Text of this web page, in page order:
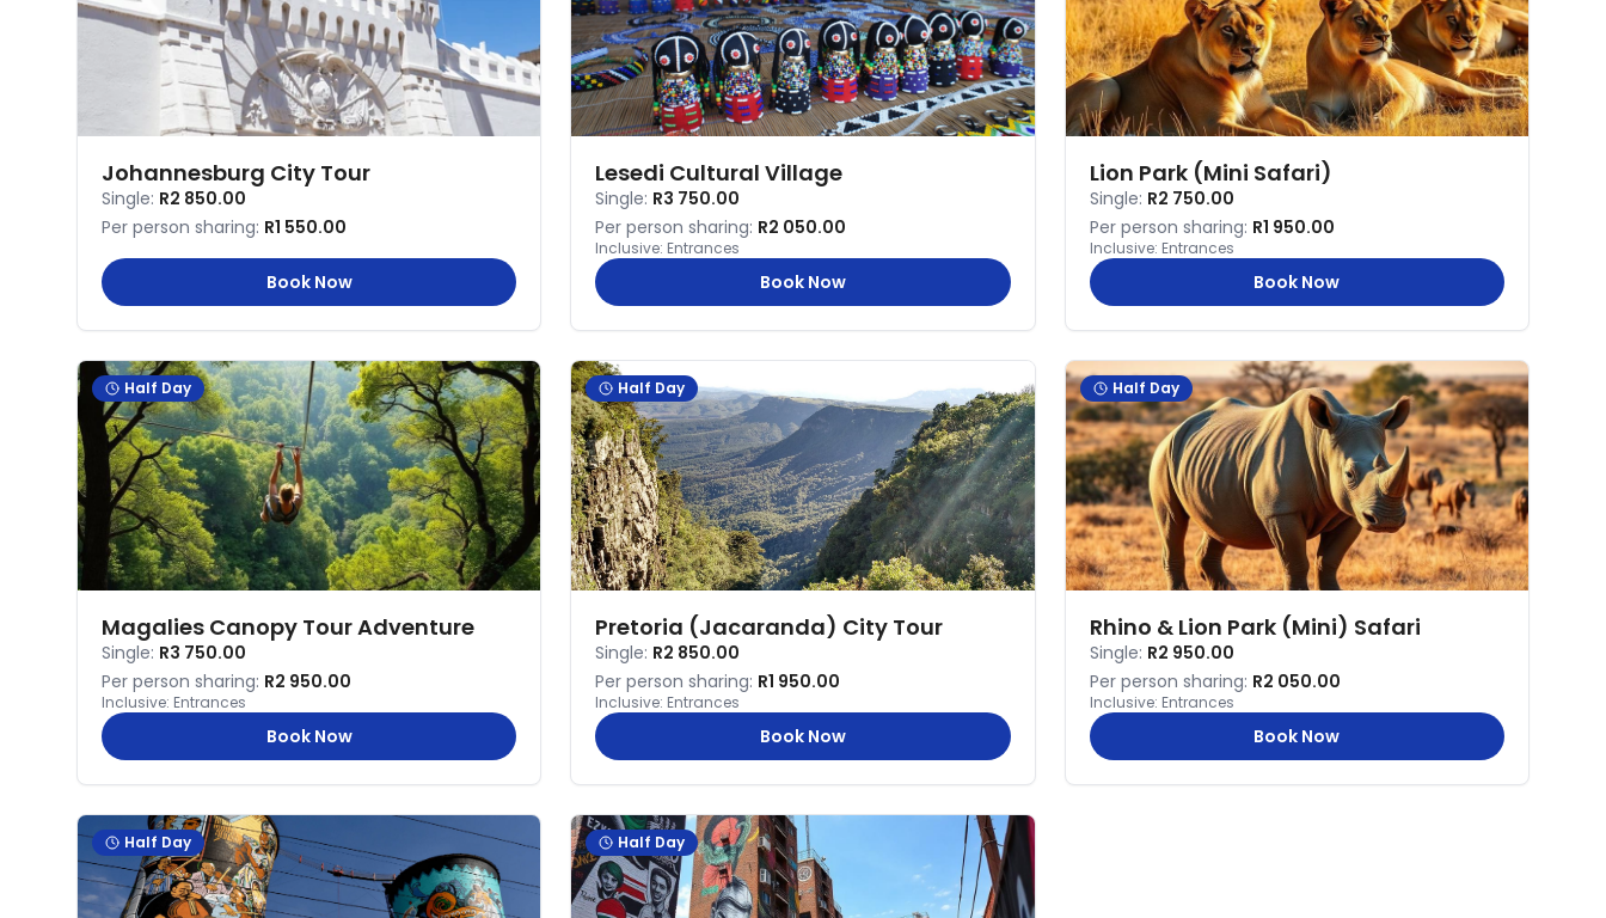
Johannesburg City Tour
Single: R2 850.00
Per person sharing: R1 550.00
Book Now
Lesedi Cultural Village
Single: R3 750.00
Per person sharing: R2 050.00
Inclusive: Entrances
Book Now
Lion Park (Mini Safari)
Single: R2 750.00
Per person sharing: R1 950.00
Inclusive: Entrances
Book Now
Half Day
Magalies Canopy Tour Adventure
Single: R3 750.00
Per person sharing: R2 950.00
Inclusive: Entrances
Book Now
Half Day
Pretoria (Jacaranda) City Tour
Single: R2 850.00
Per person sharing: R1 950.00
Inclusive: Entrances
Book Now
Half Day
Rhino & Lion Park (Mini) Safari
Single: R2 950.00
Per person sharing: R2 050.00
Inclusive: Entrances
Book Now
Half Day Half Day